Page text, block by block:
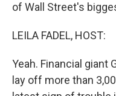
of Wall Street's
LEILA FADEL, HOST:
Yeah. Financial giant
lay off more than